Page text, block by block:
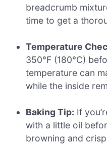
breadcrumb
time to get a
Temperature
350°F (180°C)
temperature can
while the inside
Baking Tip: If
with a little oil
browning and